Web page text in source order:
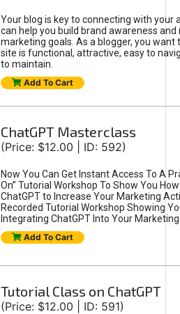
Your blog is key to connecting with your
can help you build brand awareness and
marketing goals. As a blogger, you want
site is functional, attractive, easy to
to maintain.
Add To Cart
ChatGPT Masterclass
(Price: $12.00 | ID: 592)
Now You Can Get Instant Access To A
On” Tutorial Workshop To Show You
ChatGPT to Increase Your Marketing
Recorded Tutorial Workshop Showing
Integrating ChatGPT Into Your
Add To Cart
Tutorial Class on ChatGPT
(Price: $12.00 | ID: 591)